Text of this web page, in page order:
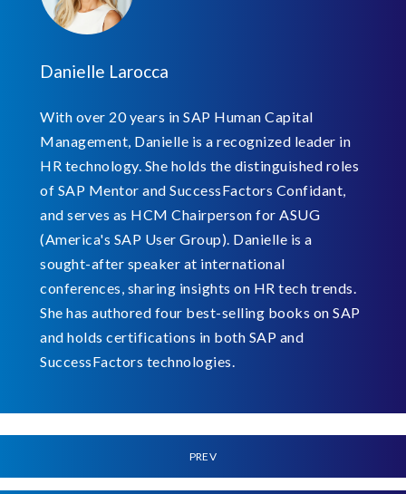
Danielle Larocca
With over 20 years in SAP Human Capital
Management, Danielle is a recognized leader in
HR technology. She holds the distinguished roles
of SAP Mentor and SuccessFactors Confidant,
and serves as HCM Chairperson for ASUG
(America's SAP User Group). Danielle is a
sought-after speaker at international
conferences, sharing insights on HR tech trends.
She has authored four best-selling books on SAP
and holds certifications in both SAP and
SuccessFactors technologies.
PREV